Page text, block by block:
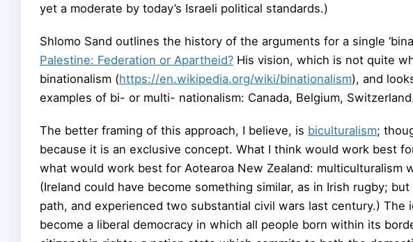
yet a moderate by today’s Israeli political standards.)
Shlomo Sand outlines the history of the arguments for a single
Palestine: Federation or Apartheid? His vision, which is not quite
binationalism (https://en.wikipedia.org/wiki/binationalism), and
examples of bi- or multi- nationalism: Canada, Belgium,
The better framing of this approach, I believe, is biculturalism;
because it is an exclusive concept. What I think would work best
what would work best for Aotearoa New Zealand: multiculturalism
(Ireland could have become something similar, as in Irish rugby;
path, and experienced two substantial civil wars last century.) The
become a liberal democracy in which all people born within its